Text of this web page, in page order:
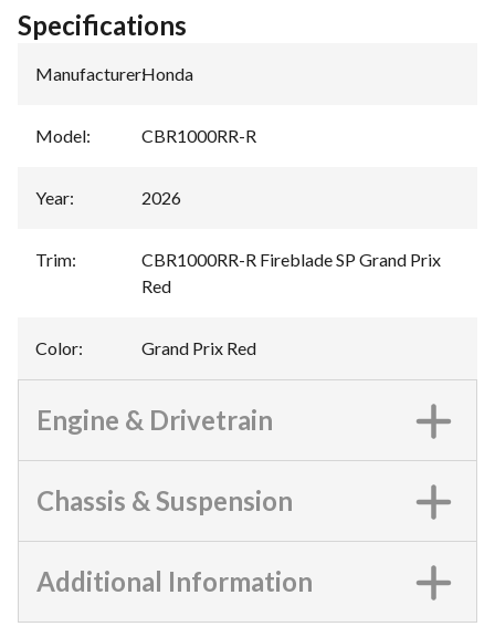
Specifications
Manufacturer:Honda
Model: CBR1000RR-R
Year: 2026
Trim:
CBR1000RR-R Fireblade SP Grand Prix
Red
Color: Grand Prix Red
Engine & Drivetrain
Chassis & Suspension
Additional Information